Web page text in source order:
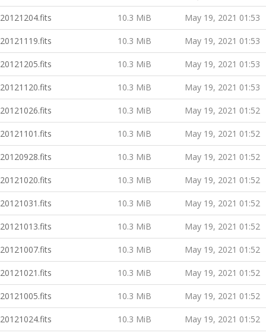
20121204.fits 10.3 MiB May 19, 2021 01:53
20121119.fits 10.3 MiB May 19, 2021 01:53
20121205.fits 10.3 MiB May 19, 2021 01:53
20121120.fits 10.3 MiB May 19, 2021 01:53
20121026.fits 10.3 MiB May 19, 2021 01:52
20121101.fits 10.3 MiB May 19, 2021 01:52
20120928.fits 10.3 MiB May 19, 2021 01:52
20121020.fits 10.3 MiB May 19, 2021 01:52
20121031.fits 10.3 MiB May 19, 2021 01:52
20121013.fits 10.3 MiB May 19, 2021 01:52
20121007.fits 10.3 MiB May 19, 2021 01:52
20121021.fits 10.3 MiB May 19, 2021 01:52
20121005.fits 10.3 MiB May 19, 2021 01:52
20121024.fits 10.3 MiB May 19, 2021 01:52